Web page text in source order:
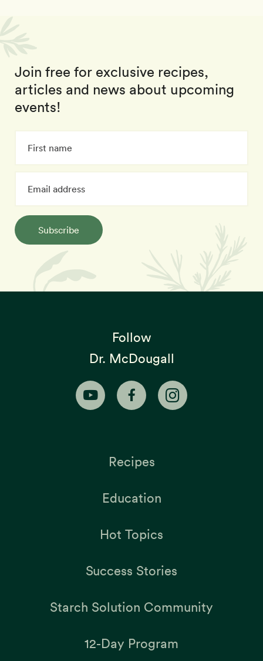
Join free for exclusive recipes,
articles and news about upcoming
events!
Subscribe
Follow
Dr. McDougall
Recipes
Education
Hot Topics
Success Stories
Starch Solution Community
12-Day Program